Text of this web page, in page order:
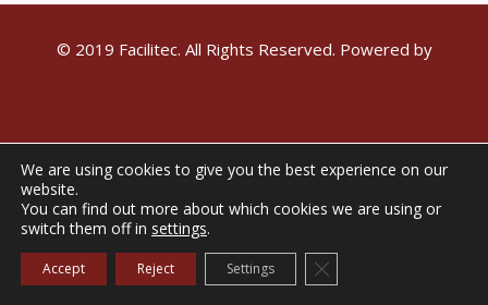
© 2019 Facilitec. All Rights Reserved. Powered by
We are using cookies to give you the best experience on our
website.
You can find out more about which cookies we are using or
switch them off in settings.
Accept Reject Settings Close GDPR Cookie